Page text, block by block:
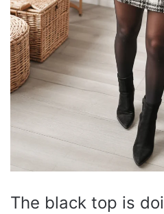
The black top is